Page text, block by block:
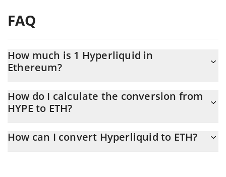
FAQ
How much is 1 Hyperliquid in
Ethereum?
At this moment, 1 Hyperliquid equals 0.02918418 ETH
How do I calculate the conversion from
HYPE to ETH?
calculate the conversion price of HYPE to ETH by simply entering
How can I convert Hyperliquid to ETH?